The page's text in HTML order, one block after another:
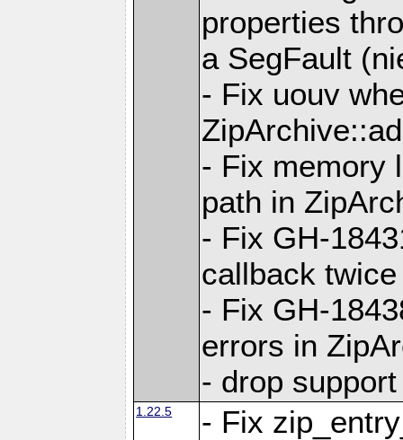
properties
a SegFault
- Fix uouv
- Fix memory
path in
- Fix GH-
callback
- Fix GH-
errors in
- drop
1.22.5 - Fix